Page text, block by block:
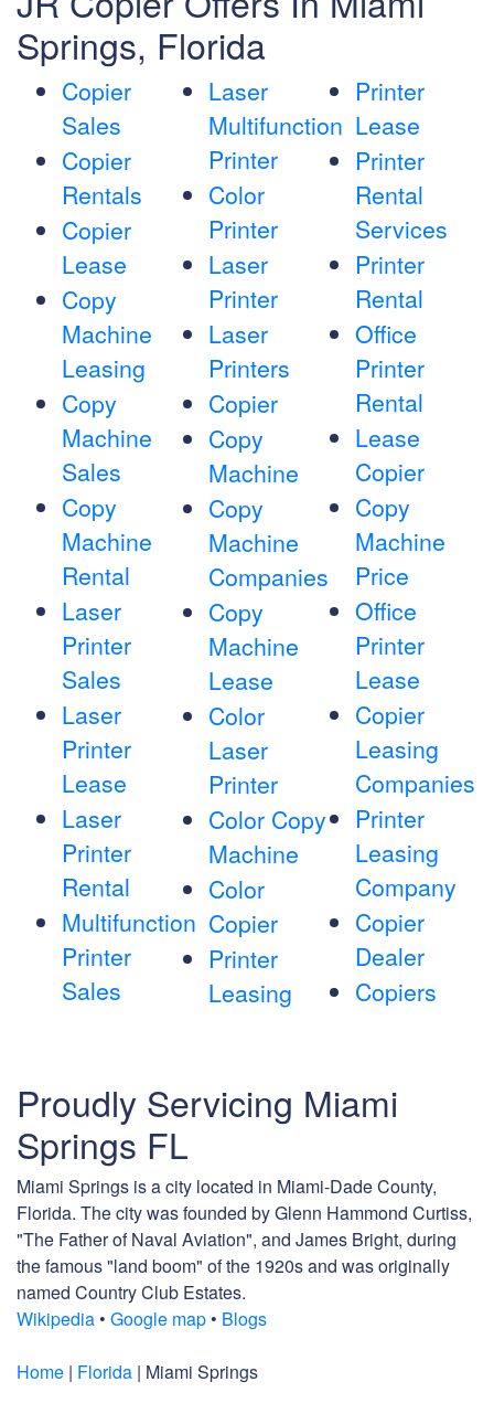
Springs, Florida
Copier
Sales
Copier
Rentals
Copier
Lease
Copy
Machine
Leasing
Copy
Machine
Sales
Copy
Machine
Rental
Laser
Printer
Sales
Laser
Printer
Lease
Laser
Printer
Rental
Multifunction
Printer
Sales
Laser
Multifunction
Printer
Color
Printer
Laser
Printer
Laser
Printers
Copier
Copy
Machine
Copy
Machine
Companies
Copy
Machine
Lease
Color
Laser
Printer
Color Copy
Machine
Color
Copier
Printer
Leasing
Printer
Lease
Printer
Rental
Services
Printer
Rental
Office
Printer
Rental
Lease
Copier
Copy
Machine
Price
Office
Printer
Lease
Copier
Leasing
Companies
Printer
Leasing
Company
Copier
Dealer
Copiers
Proudly Servicing Miami
Springs FL
Miami Springs is a city located in Miami-Dade County,
Florida. The city was founded by Glenn Hammond Curtiss,
"The Father of Naval Aviation", and James Bright, during
the famous "land boom" of the 1920s and was originally
named Country Club Estates.
Wikipedia • Google map • Blogs
Home | Florida | Miami Springs